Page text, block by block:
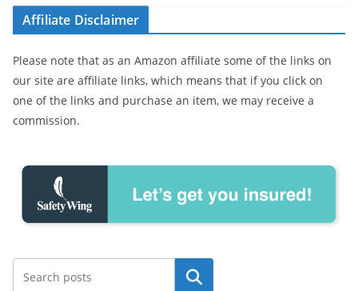
Affiliate Disclaimer
Please note that as an Amazon affiliate some of the links on
our site are affiliate links, which means that if you click on
one of the links and purchase an item, we may receive a
commission.
Search